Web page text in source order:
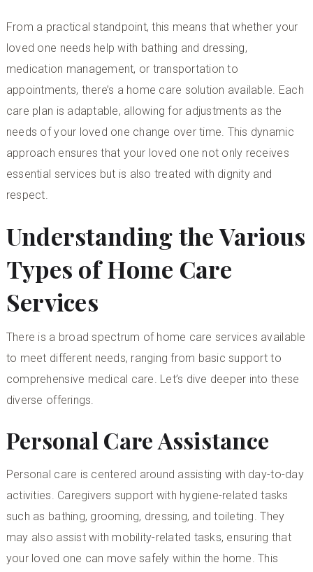
From a practical standpoint, this means that whether your
loved one needs help with bathing and dressing,
medication management, or transportation to
appointments, there’s a home care solution available. Each
care plan is adaptable, allowing for adjustments as the
needs of your loved one change over time. This dynamic
approach ensures that your loved one not only receives
essential services but is also treated with dignity and
respect.
Understanding the Various
Types of Home Care
Services
There is a broad spectrum of home care services available
to meet different needs, ranging from basic support to
comprehensive medical care. Let’s dive deeper into these
diverse offerings.
Personal Care Assistance
Personal care is centered around assisting with day-to-day
activities. Caregivers support with hygiene-related tasks
such as bathing, grooming, dressing, and toileting. They
may also assist with mobility-related tasks, ensuring that
your loved one can move safely within the home. This